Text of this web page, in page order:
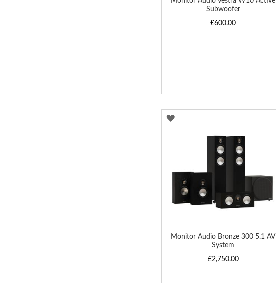
Subwoofer
£600.00
Monitor Audio Bronze 300 5.1 AV
System
£2,750.00
ADD